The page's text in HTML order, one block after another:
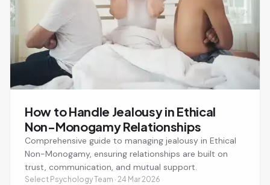
How to Handle Jealousy in Ethical
Non-Monogamy Relationships
Comprehensive guide to managing jealousy in Ethical
Non-Monogamy, ensuring relationships are built on
trust, communication, and mutual support.
Select Psychology Team · 24 Mar 2026